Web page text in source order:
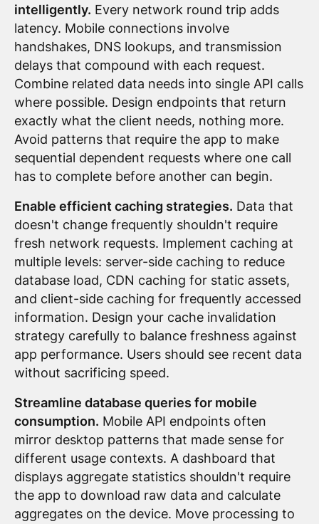
intelligently. Every network round trip adds
latency. Mobile connections involve
handshakes, DNS lookups, and transmission
delays that compound with each request.
Combine related data needs into single API calls
where possible. Design endpoints that return
exactly what the client needs, nothing more.
Avoid patterns that require the app to make
sequential dependent requests where one call
has to complete before another can begin.
Enable efficient caching strategies. Data that
doesn't change frequently shouldn't require
fresh network requests. Implement caching at
multiple levels: server-side caching to reduce
database load, CDN caching for static assets,
and client-side caching for frequently accessed
information. Design your cache invalidation
strategy carefully to balance freshness against
app performance. Users should see recent data
without sacrificing speed.
Streamline database queries for mobile
consumption. Mobile API endpoints often
mirror desktop patterns that made sense for
different usage contexts. A dashboard that
displays aggregate statistics shouldn't require
the app to download raw data and calculate
aggregates on the device. Move processing to